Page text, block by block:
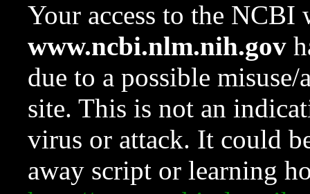
Your access to the NCBI
www.ncbi.nlm.nih.gov
due to a possible
site. This is not an
virus or attack. It could
away script or learning